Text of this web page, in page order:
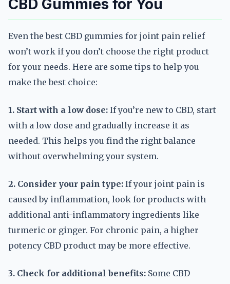
CBD Gummies for You
Even the best CBD gummies for joint pain relief
won’t work if you don’t choose the right product
for your needs. Here are some tips to help you
make the best choice:
1. Start with a low dose: If you’re new to CBD, start
with a low dose and gradually increase it as
needed. This helps you find the right balance
without overwhelming your system.
2. Consider your pain type: If your joint pain is
caused by inflammation, look for products with
additional anti-inflammatory ingredients like
turmeric or ginger. For chronic pain, a higher
potency CBD product may be more effective.
3. Check for additional benefits: Some CBD